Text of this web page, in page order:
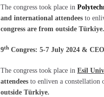
The congress took place in
and international attendees to
congress are from outside Türkiye.
9th Congres: 5-7 July 2024 &
The congress took place in Esil
attendees to enliven a constellation
outside Türkiye.